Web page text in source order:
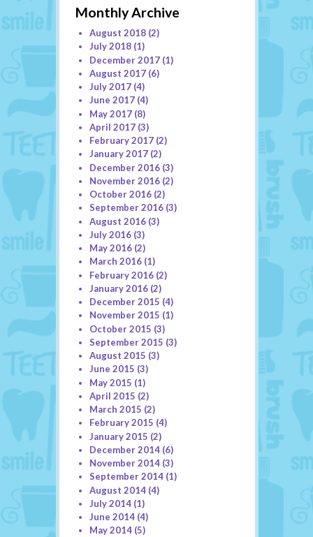
Monthly Archive
August 2018(2)
July 2018(1)
December 2017(1)
August 2017(6)
July 2017(4)
June 2017(4)
May 2017(8)
April 2017(3)
February 2017(2)
January 2017(2)
December 2016(3)
November 2016(2)
October 2016(2)
September 2016(3)
August 2016(3)
July 2016(3)
May 2016(2)
March 2016(1)
February 2016(2)
January 2016(2)
December 2015 (4)
November 2015 (1)
October 2015 (3)
September 2015 (3)
August 2015 (3)
June 2015 (3)
May 2015 (1)
April 2015 (2)
March 2015 (2)
February 2015 (4)
January 2015 (2)
December 2014(6)
November 2014(3)
September 2014(1)
August 2014(4)
July 2014(1)
June 2014(4)
May 2014(5)